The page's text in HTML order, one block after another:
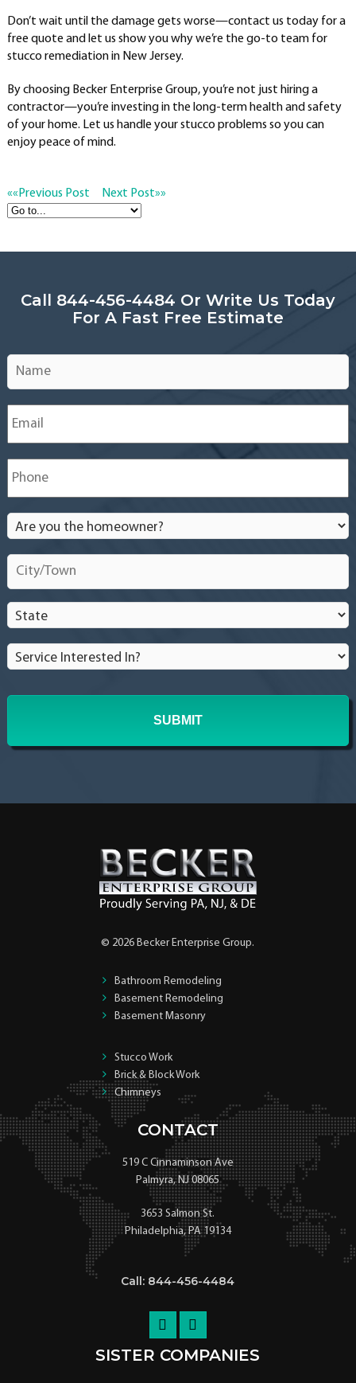
Don’t wait until the damage gets worse—contact us today for a
free quote and let us show you why we’re the go-to team for
stucco remediation in New Jersey.
By choosing Becker Enterprise Group, you’re not just hiring a
contractor—you’re investing in the long-term health and safety
of your home. Let us handle your stucco problems so you can
enjoy peace of mind.
«« Previous Post Next Post»»
Call 844-456-4484 Or Write Us Today
For A Fast Free Estimate
Name
Are
you
the
homeowner?
City/Town
State *
Service
Interested
*
© 2026 Becker Enterprise Group.
Bathroom Remodeling
Basement Remodeling
Basement Masonry
Stucco Work
Brick & Block Work
Chimneys
CONTACT
519 C Cinnaminson Ave
Palmyra, NJ 08065
3653 Salmon St.
Philadelphia, PA 19134
Call: 844-456-4484
SISTER COMPANIES